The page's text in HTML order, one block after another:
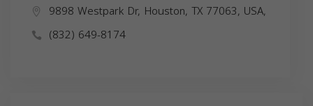
9898 Westpark Dr, Houston, TX 77063, USA,
(832) 649-8174